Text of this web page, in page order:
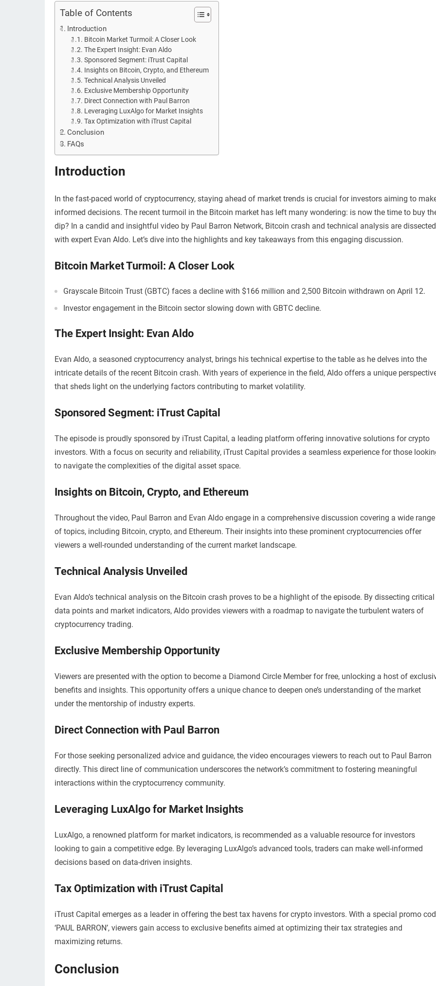
Table of Contents
Introduction
Bitcoin Market Turmoil: A Closer Look
The Expert Insight: Evan Aldo
Sponsored Segment: iTrust Capital
Insights on Bitcoin, Crypto, and Ethereum
Technical Analysis Unveiled
Exclusive Membership Opportunity
Direct Connection with Paul Barron
Leveraging LuxAlgo for Market Insights
Tax Optimization with iTrust Capital
Conclusion
FAQs
Introduction
In the fast-paced world of cryptocurrency, staying ahead of market trends is crucial for investors aiming to
informed decisions. The recent turmoil in the Bitcoin market has left many wondering: is now the time to buy
dip? In a candid and insightful video by Paul Barron Network, Bitcoin crash and technical analysis are dissected
with expert Evan Aldo. Let’s dive into the highlights and key takeaways from this engaging discussion.
Bitcoin Market Turmoil: A Closer Look
Grayscale Bitcoin Trust (GBTC) faces a decline with $166 million and 2,500 Bitcoin withdrawn on April 12.
Investor engagement in the Bitcoin sector slowing down with GBTC decline.
The Expert Insight: Evan Aldo
Evan Aldo, a seasoned cryptocurrency analyst, brings his technical expertise to the table as he delves into the
intricate details of the recent Bitcoin crash. With years of experience in the field, Aldo offers a unique
that sheds light on the underlying factors contributing to market volatility.
Sponsored Segment: iTrust Capital
The episode is proudly sponsored by iTrust Capital, a leading platform offering innovative solutions for crypto
investors. With a focus on security and reliability, iTrust Capital provides a seamless experience for those
to navigate the complexities of the digital asset space.
Insights on Bitcoin, Crypto, and Ethereum
Throughout the video, Paul Barron and Evan Aldo engage in a comprehensive discussion covering a wide range
of topics, including Bitcoin, crypto, and Ethereum. Their insights into these prominent cryptocurrencies offer
viewers a well-rounded understanding of the current market landscape.
Technical Analysis Unveiled
Evan Aldo’s technical analysis on the Bitcoin crash proves to be a highlight of the episode. By dissecting critical
data points and market indicators, Aldo provides viewers with a roadmap to navigate the turbulent waters of
cryptocurrency trading.
Exclusive Membership Opportunity
Viewers are presented with the option to become a Diamond Circle Member for free, unlocking a host of
benefits and insights. This opportunity offers a unique chance to deepen one’s understanding of the market
under the mentorship of industry experts.
Direct Connection with Paul Barron
For those seeking personalized advice and guidance, the video encourages viewers to reach out to Paul Barron
directly. This direct line of communication underscores the network’s commitment to fostering meaningful
interactions within the cryptocurrency community.
Leveraging LuxAlgo for Market Insights
LuxAlgo, a renowned platform for market indicators, is recommended as a valuable resource for investors
looking to gain a competitive edge. By leveraging LuxAlgo’s advanced tools, traders can make well-informed
decisions based on data-driven insights.
Tax Optimization with iTrust Capital
iTrust Capital emerges as a leader in offering the best tax havens for crypto investors. With a special promo
‘PAUL BARRON’, viewers gain access to exclusive benefits aimed at optimizing their tax strategies and
maximizing returns.
Conclusion